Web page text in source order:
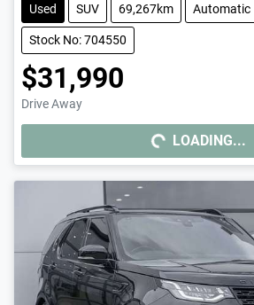
Used SUV 69,267km Automatic
Stock No: 704550
$31,990
Drive Away
LOADING...
LOADING...